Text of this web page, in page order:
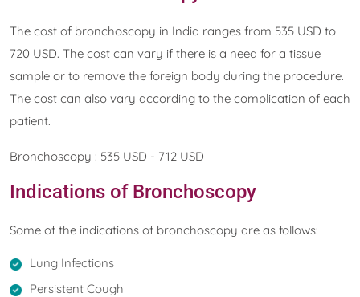
The cost of bronchoscopy in India ranges from 535 USD to
720 USD. The cost can vary if there is a need for a tissue
sample or to remove the foreign body during the procedure.
The cost can also vary according to the complication of each
patient.
Bronchoscopy : 535 USD - 712 USD
Indications of Bronchoscopy
Some of the indications of bronchoscopy are as follows:
Lung Infections
Persistent Cough